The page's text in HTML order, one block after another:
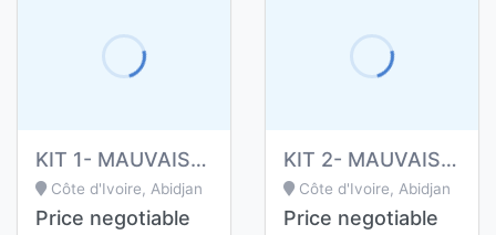
KIT 1- MAUVAISE HALEINE
Côte d'Ivoire, Abidjan
Price negotiable
KIT 2- MAUVAISE HALEINE
Côte d'Ivoire, Abidjan
Price negotiable